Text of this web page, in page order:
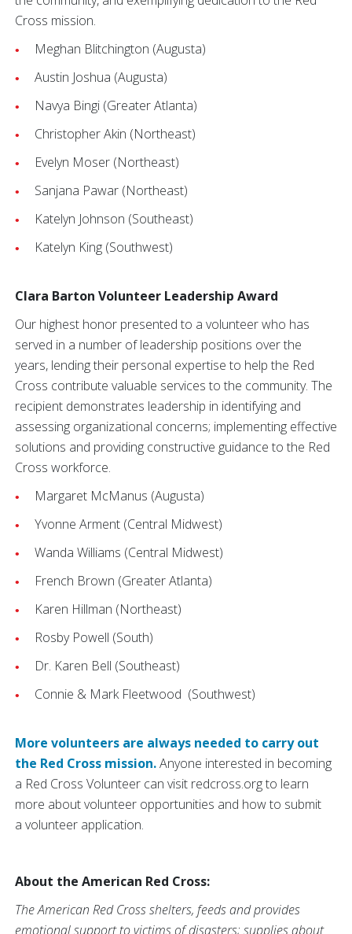
Cross mission.
Meghan Blitchington (Augusta)
Austin Joshua (Augusta)
Navya Bingi (Greater Atlanta)
Christopher Akin (Northeast)
Evelyn Moser (Northeast)
Sanjana Pawar (Northeast)
Katelyn Johnson (Southeast)
Katelyn King (Southwest)
Clara Barton Volunteer Leadership Award
Our highest honor presented to a volunteer who has
served in a number of leadership positions over the
years, lending their personal expertise to help the Red
Cross contribute valuable services to the community. The
recipient demonstrates leadership in identifying and
assessing organizational concerns; implementing effective
solutions and providing constructive guidance to the Red
Cross workforce.
Margaret McManus (Augusta)
Yvonne Arment (Central Midwest)
Wanda Williams (Central Midwest)
French Brown (Greater Atlanta)
Karen Hillman (Northeast)
Rosby Powell (South)
Dr. Karen Bell (Southeast)
Connie & Mark Fleetwood (Southwest)
More volunteers are always needed to carry out
the Red Cross mission.Anyone interested in becoming
a Red Cross Volunteer can visit redcross.org to learn
more about volunteer opportunities and how to submit
a volunteer application.
About the American Red Cross:
The American Red Cross shelters, feeds and provides
emotional support to victims of disasters; supplies about